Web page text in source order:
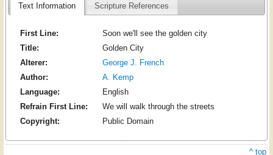
Text Information Scripture References
First Line:
Soon we'll see the golden city
Title:
Golden City
Alterer:
George J. French
Author:
A. Kemp
Language:
English
Refrain First Line:
We will walk through the streets
Copyright:
Public Domain
^ top